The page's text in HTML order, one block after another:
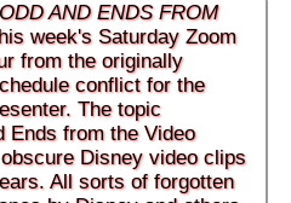
ODD AND ENDS FROM
week's Saturday Zoom
from the originally
conflict for the
The topic
Ends from the Video
Disney video clips
All sorts of forgotten